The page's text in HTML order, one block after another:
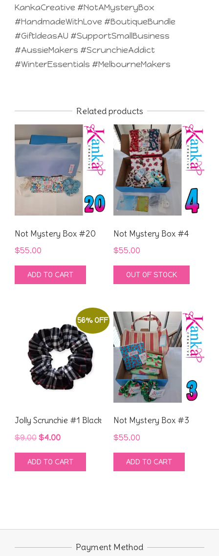
KankaCreative #NotAMysteryBox
#HandmadeWithLove #BoutiqueBundle
#GiftIdeasAU #SupportSmallBusiness
#AussieMakers #ScrunchieAddict
#WinterEssentials #MelbourneMakers
Related products
Not Mystery Box #20
$55.00
ADD TO CART
Not Mystery Box #4
$55.00
OUT OF STOCK
56% OFF
Jolly Scrunchie #1 Black
$9.00 Original
price
was:
$4.00Current
price
is:
ADD TO CART
Not Mystery Box #3
$55.00
ADD TO CART
Payment Method